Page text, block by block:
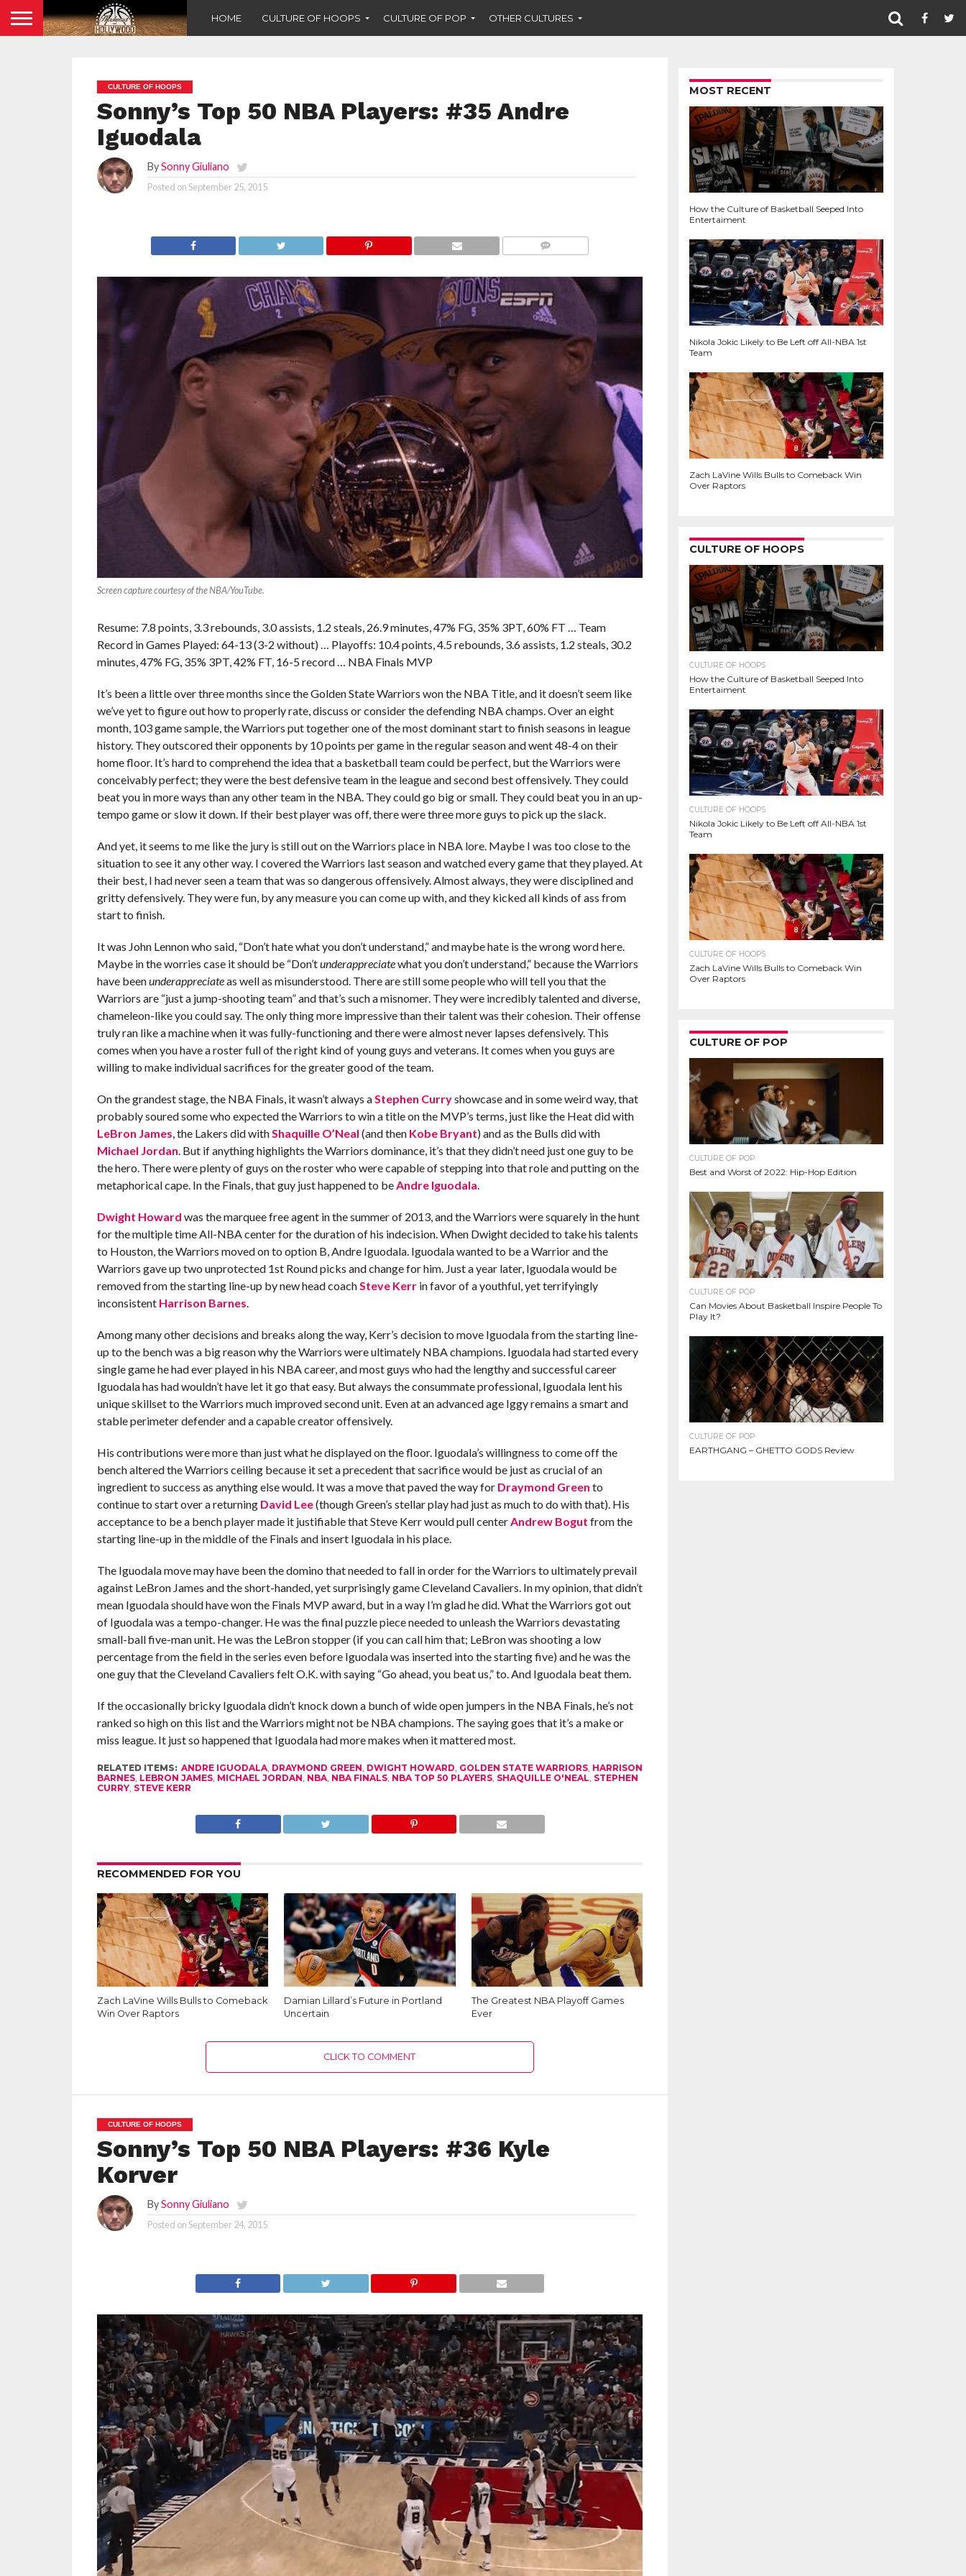
HOME CULTURE OF HOOPS CULTURE OF POP OTHER CULTURES
CULTURE OF HOOPS
Sonny’s Top 50 NBA Players: #35 Andre
Iguodala
BySonny Giuliano
Posted onSeptember 25, 2015
Screen capture courtesy of the NBA/YouTube.
Resume: 7.8 points, 3.3 rebounds, 3.0 assists, 1.2 steals, 26.9 minutes, 47% FG, 35% 3PT, 60% FT … Team
Record in Games Played: 64-13 (3-2 without) … Playoffs: 10.4 points, 4.5 rebounds, 3.6 assists, 1.2 steals, 30.2
minutes, 47% FG, 35% 3PT, 42% FT, 16-5 record … NBA Finals MVP
It’s been a little over three months since the Golden State Warriors won the NBA Title, and it doesn’t seem like
we’ve yet to figure out how to properly rate, discuss or consider the defending NBA champs. Over an eight
month, 103 game sample, the Warriors put together one of the most dominant start to finish seasons in league
history. They outscored their opponents by 10 points per game in the regular season and went 48-4 on their
home floor. It’s hard to comprehend the idea that a basketball team could be perfect, but the Warriors were
conceivably perfect; they were the best defensive team in the league and second best offensively. They could
beat you in more ways than any other team in the NBA. They could go big or small. They could beat you in an up-
tempo game or slow it down. If their best player was off, there were three more guys to pick up the slack.
And yet, it seems to me like the jury is still out on the Warriors place in NBA lore. Maybe I was too close to the
situation to see it any other way. I covered the Warriors last season and watched every game that they played. At
their best, I had never seen a team that was so dangerous offensively. Almost always, they were disciplined and
gritty defensively. They were fun, by any measure you can come up with, and they kicked all kinds of ass from
start to finish.
It was John Lennon who said, “Don’t hate what you don’t understand,” and maybe hate is the wrong word here.
Maybe in the worries case it should be “Don’tunderappreciatewhat you don’t understand,” because the Warriors
have beenunderappreciateas well as misunderstood. There are still some people who will tell you that the
Warriors are “just a jump-shooting team” and that’s such a misnomer. They were incredibly talented and diverse,
chameleon-like you could say. The only thing more impressive than their talent was their cohesion. Their offense
truly ran like a machine when it was fully-functioning and there were almost never lapses defensively. This
comes when you have a roster full of the right kind of young guys and veterans. It comes when you guys are
willing to make individual sacrifices for the greater good of the team.
On the grandest stage, the NBA Finals, it wasn’t always aStephen Curryshowcase and in some weird way, that
probably soured some who expected the Warriors to win a title on the MVP’s terms, just like the Heat did with
LeBron James, the Lakers did withShaquille O’Neal (and then Kobe Bryant) and as the Bulls did with
Michael Jordan. But if anything highlights the Warriors dominance, it’s that they didn’t need just one guy to be
the hero. There were plenty of guys on the roster who were capable of stepping into that role and putting on the
metaphorical cape. In the Finals, that guy just happened to beAndre Iguodala.
Dwight Howard was the marquee free agent in the summer of 2013, and the Warriors were squarely in the hunt
for the multiple time All-NBA center for the duration of his indecision. When Dwight decided to take his talents
to Houston, the Warriors moved on to option B, Andre Iguodala. Iguodala wanted to be a Warrior and the
Warriors gave up two unprotected 1st Round picks and change for him. Just a year later, Iguodala would be
removed from the starting line-up by new head coachSteve Kerrin favor of a youthful, yet terrifyingly
inconsistent Harrison Barnes.
Among many other decisions and breaks along the way, Kerr’s decision to move Iguodala from the starting line-
up to the bench was a big reason why the Warriors were ultimately NBA champions. Iguodala had started every
single game he had ever played in his NBA career, and most guys who had the lengthy and successful career
Iguodala has had wouldn’t have let it go that easy. But always the consummate professional, Iguodala lent his
unique skillset to the Warriors much improved second unit. Even at an advanced age Iggy remains a smart and
stable perimeter defender and a capable creator offensively.
His contributions were more than just what he displayed on the floor. Iguodala’s willingness to come off the
bench altered the Warriors ceiling because it set a precedent that sacrifice would be just as crucial of an
ingredient to success as anything else would. It was a move that paved the way for Draymond Green to
continue to start over a returning David Lee(though Green’s stellar play had just as much to do with that). His
acceptance to be a bench player made it justifiable that Steve Kerr would pull centerAndrew Bogut from the
starting line-up in the middle of the Finals and insert Iguodala in his place.
The Iguodala move may have been the domino that needed to fall in order for the Warriors to ultimately prevail
against LeBron James and the short-handed, yet surprisingly game Cleveland Cavaliers. In my opinion, that didn’t
mean Iguodala should have won the Finals MVP award, but in a way I’m glad he did. What the Warriors got out
of Iguodala was a tempo-changer. He was the final puzzle piece needed to unleash the Warriors devastating
small-ball five-man unit. He was the LeBron stopper (if you can call him that; LeBron was shooting a low
percentage from the field in the series even before Iguodala was inserted into the starting five) and he was the
one guy that the Cleveland Cavaliers felt O.K. with saying “Go ahead, you beat us,” to. And Iguodala beat them.
If the occasionally bricky Iguodala didn’t knock down a bunch of wide open jumpers in the NBA Finals, he’s not
ranked so high on this list and the Warriors might not be NBA champions. The saying goes that it’s a make or
miss league. It just so happened that Iguodala had more makes when it mattered most.
RELATED ITEMS: ANDRE IGUODALA, DRAYMOND GREEN, DWIGHT HOWARD, GOLDEN STATE WARRIORS, HARRISON
BARNES, LEBRON JAMES, MICHAEL JORDAN, NBA, NBA FINALS, NBA TOP 50 PLAYERS, SHAQUILLE O'NEAL, STEPHEN
CURRY, STEVE KERR
RECOMMENDED FOR YOU
Zach LaVine Wills Bulls to Comeback
Win Over Raptors
Damian Lillard’s Future in Portland
Uncertain
The Greatest NBA Playoff Games
Ever
CLICK TO COMMENT
CULTURE OF HOOPS
Sonny’s Top 50 NBA Players: #36 Kyle
Korver
BySonny Giuliano
Posted onSeptember 24, 2015
MOST RECENT
How the Culture of Basketball Seeped Into
Entertaiment
Nikola Jokic Likely to Be Left off All-NBA 1st
Team
Zach LaVine Wills Bulls to Comeback Win
Over Raptors
CULTURE OF HOOPS
CULTURE OF HOOPS
How the Culture of Basketball Seeped Into
Entertaiment
CULTURE OF HOOPS
Nikola Jokic Likely to Be Left off All-NBA 1st
Team
CULTURE OF HOOPS
Zach LaVine Wills Bulls to Comeback Win
Over Raptors
CULTURE OF POP
CULTURE OF POP
Best and Worst of 2022: Hip-Hop Edition
CULTURE OF POP
Can Movies About Basketball Inspire People To
Play It?
CULTURE OF POP
EARTHGANG – GHETTO GODS Review